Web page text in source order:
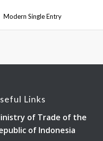
Modern Single Entry
Links
of Trade of the
of Indonesia